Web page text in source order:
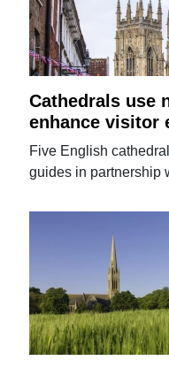
Cathedrals use
enhance visitor
Five English
guides in partnership